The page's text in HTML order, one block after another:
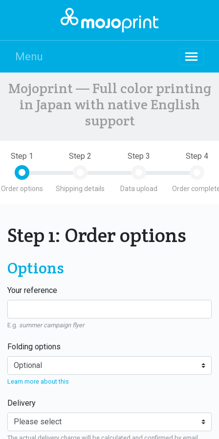
Menu
Mojoprint — Full color printing
in Japan with native English
support
Step 1
Order options
Step 2
Shipping details
Step 3
Data upload
Step 4
Order
Step 1: Order options
Options
Your reference
E.g. summer campaign flyer
Folding options
Learn more about this
Delivery